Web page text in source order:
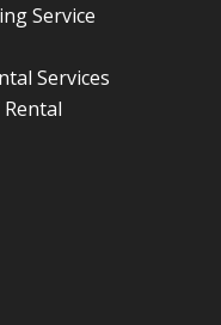
Service
Services
Rental